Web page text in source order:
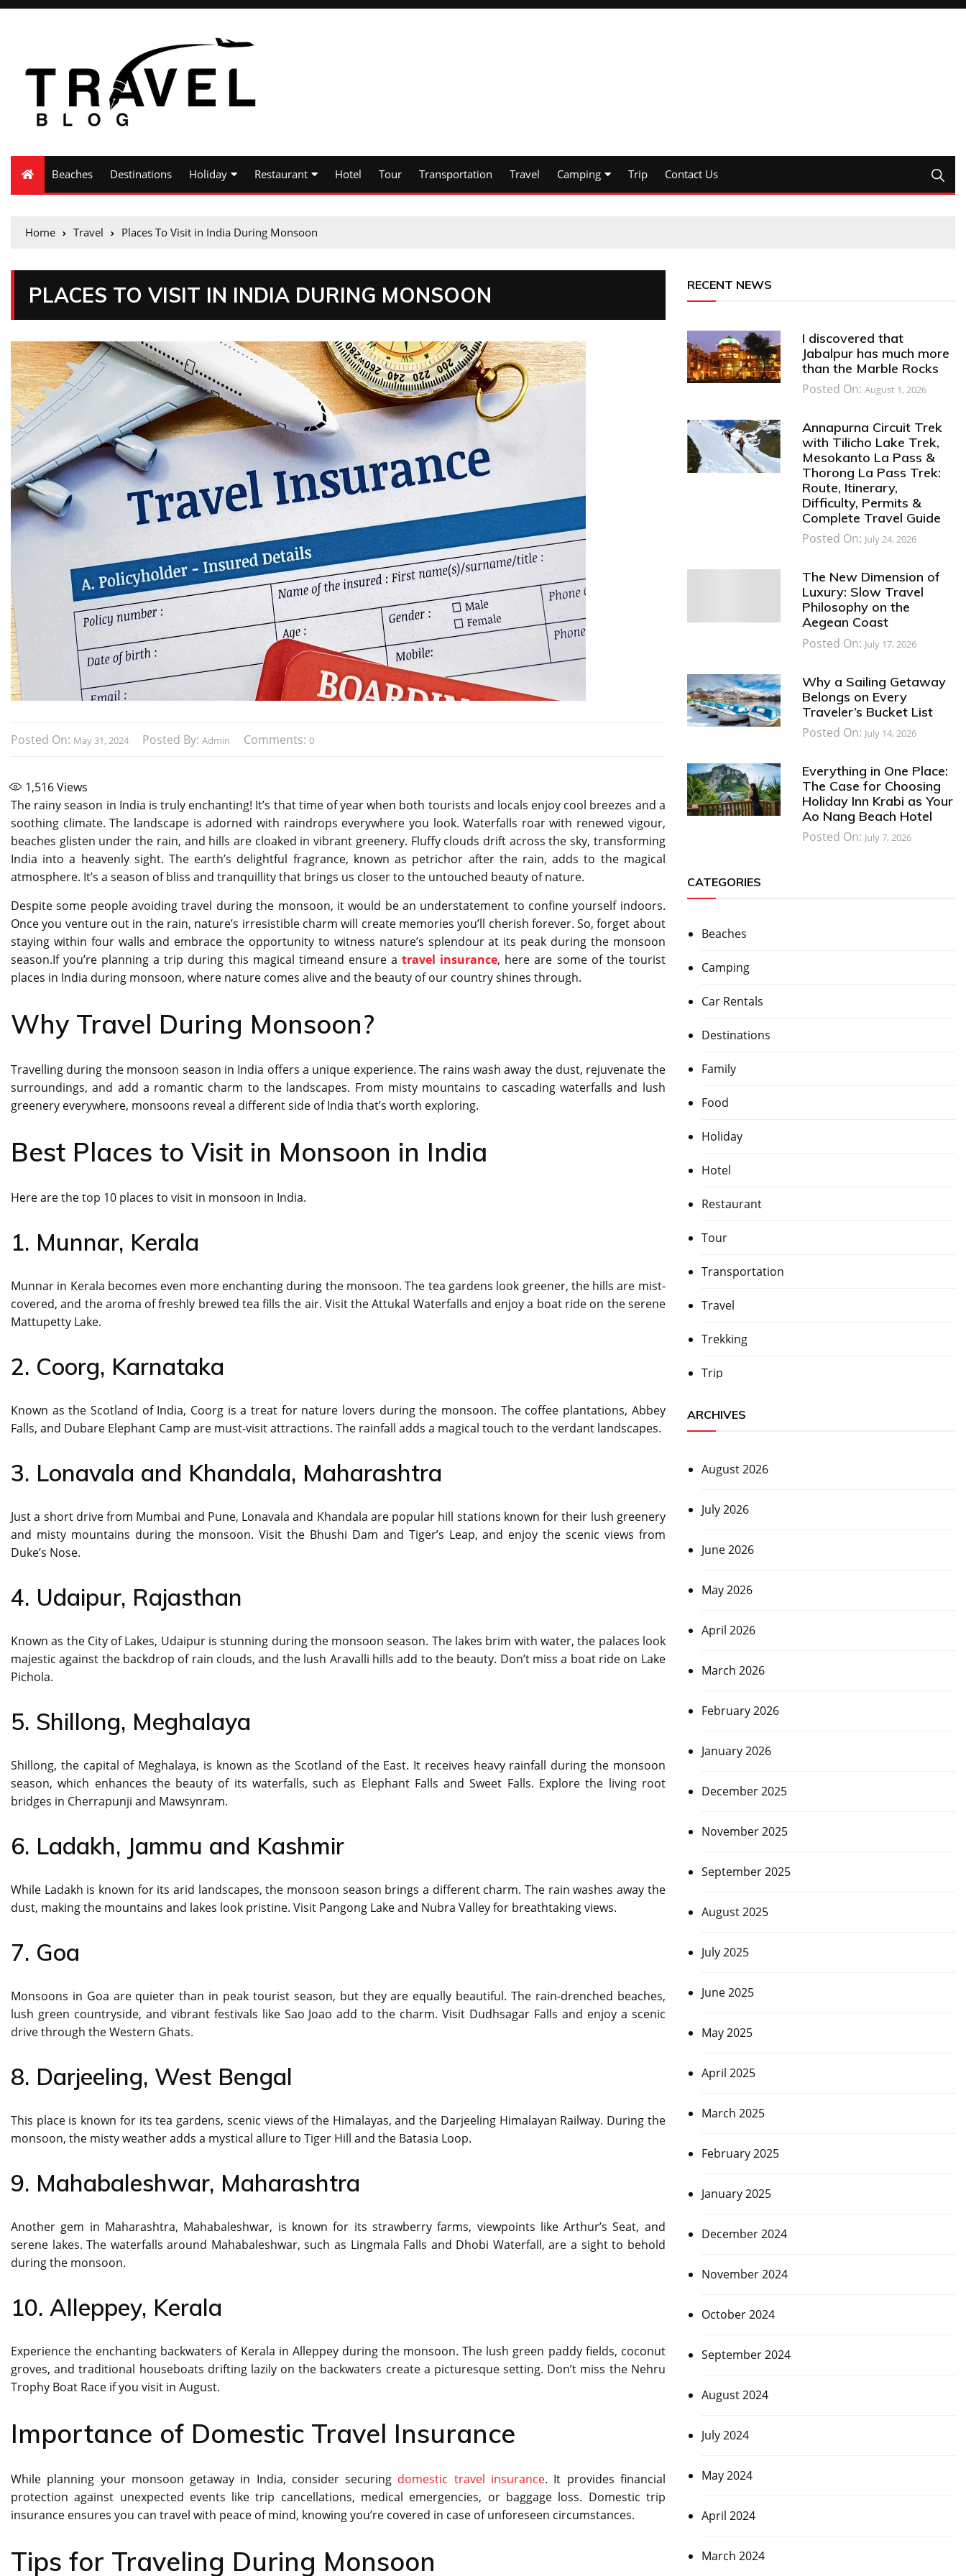
Beaches Destinations Holiday Restaurant Hotel Tour Transportation Travel Camping Trip Contact Us
Home Travel Places To Visit in India During Monsoon
PLACES TO VISIT IN INDIA DURING MONSOON
Posted On: May 31, 2024 Posted By: Admin Comments: 0
1,516Views
The rainy season in India is truly enchanting! It’s that time of year when both tourists and locals enjoy cool breezes and a
soothing climate. The landscape is adorned with raindrops everywhere you look. Waterfalls roar with renewed vigour,
beaches glisten under the rain, and hills are cloaked in vibrant greenery. Fluffy clouds drift across the sky, transforming
India into a heavenly sight. The earth’s delightful fragrance, known as petrichor after the rain, adds to the magical
atmosphere. It’s a season of bliss and tranquillity that brings us closer to the untouched beauty of nature.
Despite some people avoiding travel during the monsoon, it would be an understatement to confine yourself indoors.
Once you venture out in the rain, nature’s irresistible charm will create memories you’ll cherish forever. So, forget about
staying within four walls and embrace the opportunity to witness nature’s splendour at its peak during the monsoon
season.If you’re planning a trip during this magical timeand ensure atravel insurance, here are some of the tourist
places in India during monsoon, where nature comes alive and the beauty of our country shines through.
Why Travel During Monsoon?
Travelling during the monsoon season in India offers a unique experience. The rains wash away the dust, rejuvenate the
surroundings, and add a romantic charm to the landscapes. From misty mountains to cascading waterfalls and lush
greenery everywhere, monsoons reveal a different side of India that’s worth exploring.
Best Places to Visit in Monsoon in India
Here are the top 10 places to visit in monsoon in India.
1. Munnar, Kerala
Munnar in Kerala becomes even more enchanting during the monsoon. The tea gardens look greener, the hills are mist-
covered, and the aroma of freshly brewed tea fills the air. Visit the Attukal Waterfalls and enjoy a boat ride on the serene
Mattupetty Lake.
2. Coorg, Karnataka
Known as the Scotland of India, Coorg is a treat for nature lovers during the monsoon. The coffee plantations, Abbey
Falls, and Dubare Elephant Camp are must-visit attractions. The rainfall adds a magical touch to the verdant landscapes.
3. Lonavala and Khandala, Maharashtra
Just a short drive from Mumbai and Pune, Lonavala and Khandala are popular hill stations known for their lush greenery
and misty mountains during the monsoon. Visit the Bhushi Dam and Tiger’s Leap, and enjoy the scenic views from
Duke’s Nose.
4. Udaipur, Rajasthan
Known as the City of Lakes, Udaipur is stunning during the monsoon season. The lakes brim with water, the palaces look
majestic against the backdrop of rain clouds, and the lush Aravalli hills add to the beauty. Don’t miss a boat ride on Lake
Pichola.
5. Shillong, Meghalaya
Shillong, the capital of Meghalaya, is known as the Scotland of the East. It receives heavy rainfall during the monsoon
season, which enhances the beauty of its waterfalls, such as Elephant Falls and Sweet Falls. Explore the living root
bridges in Cherrapunji and Mawsynram.
6. Ladakh, Jammu and Kashmir
While Ladakh is known for its arid landscapes, the monsoon season brings a different charm. The rain washes away the
dust, making the mountains and lakes look pristine. Visit Pangong Lake and Nubra Valley for breathtaking views.
7. Goa
Monsoons in Goa are quieter than in peak tourist season, but they are equally beautiful. The rain-drenched beaches,
lush green countryside, and vibrant festivals like Sao Joao add to the charm. Visit Dudhsagar Falls and enjoy a scenic
drive through the Western Ghats.
8. Darjeeling, West Bengal
This place is known for its tea gardens, scenic views of the Himalayas, and the Darjeeling Himalayan Railway. During the
monsoon, the misty weather adds a mystical allure to Tiger Hill and the Batasia Loop.
9. Mahabaleshwar, Maharashtra
Another gem in Maharashtra, Mahabaleshwar, is known for its strawberry farms, viewpoints like Arthur’s Seat, and
serene lakes. The waterfalls around Mahabaleshwar, such as Lingmala Falls and Dhobi Waterfall, are a sight to behold
during the monsoon.
10. Alleppey, Kerala
Experience the enchanting backwaters of Kerala in Alleppey during the monsoon. The lush green paddy fields, coconut
groves, and traditional houseboats drifting lazily on the backwaters create a picturesque setting. Don’t miss the Nehru
Trophy Boat Race if you visit in August.
Importance of Domestic Travel Insurance
While planning your monsoon getaway in India, consider securing domestic travel insurance. It provides financial
protection against unexpected events like trip cancellations, medical emergencies, or baggage loss. Domestic trip
insurance ensures you can travel with peace of mind, knowing you’re covered in case of unforeseen circumstances.
Tips for Traveling During Monsoon
RECENT NEWS
I discovered that
Jabalpur has much more
than the Marble Rocks
Posted On:August 1, 2026
Annapurna Circuit Trek
with Tilicho Lake Trek,
Mesokanto La Pass &
Thorong La Pass Trek:
Route, Itinerary,
Difficulty, Permits &
Complete Travel Guide
Posted On: July 24, 2026
The New Dimension of
Luxury: Slow Travel
Philosophy on the
Aegean Coast
Posted On: July 17, 2026
Why a Sailing Getaway
Belongs on Every
Traveler’s Bucket List
Posted On: July 14, 2026
Everything in One Place:
The Case for Choosing
Holiday Inn Krabi as Your
Ao Nang Beach Hotel
Posted On: July 7, 2026
CATEGORIES
Beaches
Camping
Car Rentals
Destinations
Family
Food
Holiday
Hotel
Restaurant
Tour
Transportation
Travel
Trekking
Trip
ARCHIVES
August 2026
July 2026
June 2026
May 2026
April 2026
March 2026
February 2026
January 2026
December 2025
November 2025
September 2025
August 2025
July 2025
June 2025
May 2025
April 2025
March 2025
February 2025
January 2025
December 2024
November 2024
October 2024
September 2024
August 2024
July 2024
May 2024
April 2024
March 2024